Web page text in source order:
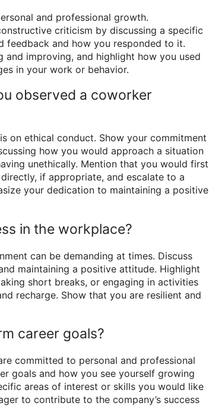
and professional growth.
criticism by discussing a specific
feedback and how you responded to it.
and improving, and highlight how you used
in your work or behavior.
observed a coworker
on ethical conduct. Show your commitment
how you would approach a situation
unethically. Mention that you would first
if appropriate, and escalate to a
your dedication to maintaining a positive
in the workplace?
can be demanding at times. Discuss
maintaining a positive attitude. Highlight
short breaks, or engaging in activities
recharge. Show that you are resilient and
career goals?
committed to personal and professional
goals and how you see yourself growing
areas of interest or skills you would like
to contribute to the company’s success